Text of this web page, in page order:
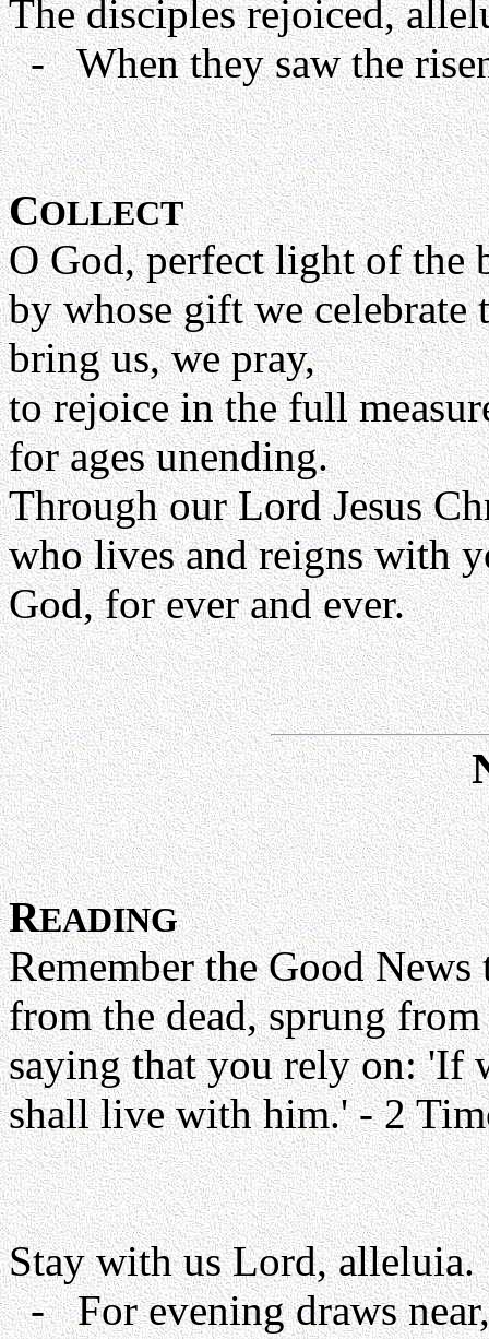
The disciples rejoiced,
- When they saw the
COLLECT
O God, perfect light of the
by whose gift we celebrate
bring us, we pray,
to rejoice in the full
for ages unending.
Through our Lord Jesus
who lives and reigns with
God, for ever and ever.
READING
Remember the Good
from the dead, sprung
saying that you rely on: 'If
shall live with him.' - 2
Stay with us Lord, alleluia.
- For evening draws